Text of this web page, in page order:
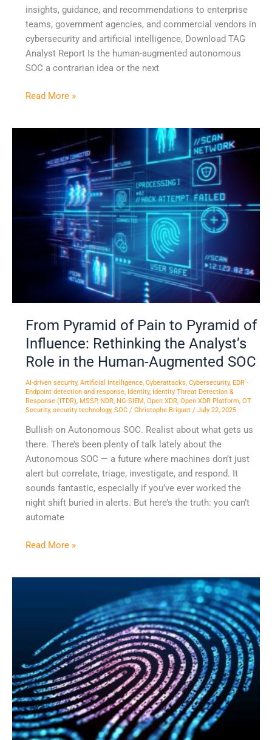
insights, guidance, and recommendations to enterprise
teams, government agencies, and commercial vendors in
cybersecurity and artificial intelligence, Download TAG
Analyst Report Is the human-augmented autonomous
SOC a contrarian idea or the next
Read More »
From Pyramid of Pain to Pyramid of
Influence: Rethinking the Analyst’s
Role in the Human-Augmented SOC
AI-driven security, Artificial Intelligence, Cyberattacks, Cybersecurity, EDR -
Endpoint detection and response, Identity, Identity Threat Detection &
Response (ITDR), MSSP, NDR, NG-SIEM, Open XDR, Open XDR Platform, OT
Security, security technology, SOC/ Christophe Briguet / July 22, 2025
Bullish on Autonomous SOC. Realist about what gets us
there. There’s been plenty of talk lately about the
Autonomous SOC — a future where machines don’t just
alert but correlate, triage, investigate, and respond. It
sounds fantastic, especially if you’ve ever worked the
night shift buried in alerts. But here’s the truth: you can’t
automate
Pyramid
Pyramid
Influence:
Rethinking
the
Human-
Augmented
SOC
Read More »
Stellar
Cyber
ITDR
Stops
Credential-
Based
Attacks